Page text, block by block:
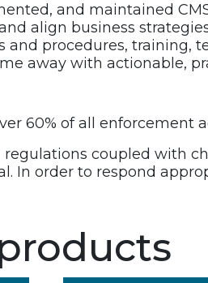
and maintained
align business
and procedures,
away with actionable,
60% of all enforcement
coupled with
In order to respond